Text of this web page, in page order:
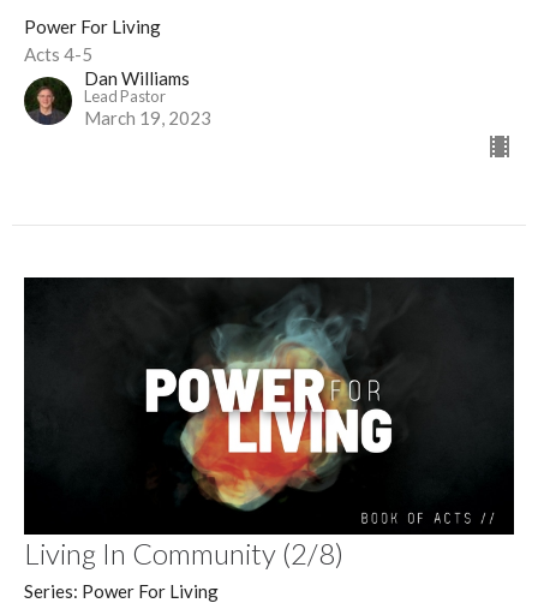
Power For Living
Acts 4-5
Dan Williams
Lead Pastor
March 19, 2023
Living In Community (2/8)
Series: Power For Living